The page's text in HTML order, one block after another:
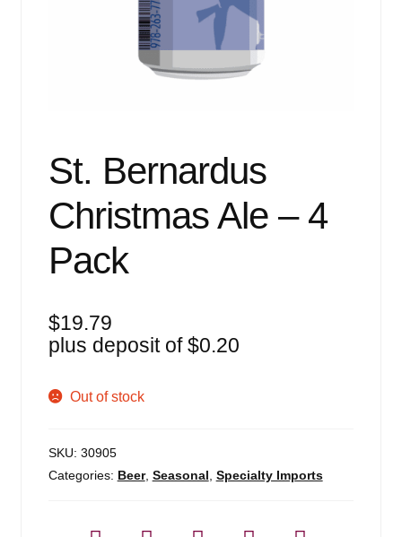
St. Bernardus
Christmas Ale – 4
Pack
$19.79
plus deposit of$0.20
Out of stock
SKU: 30905
Categories: Beer, Seasonal Specialty Imports